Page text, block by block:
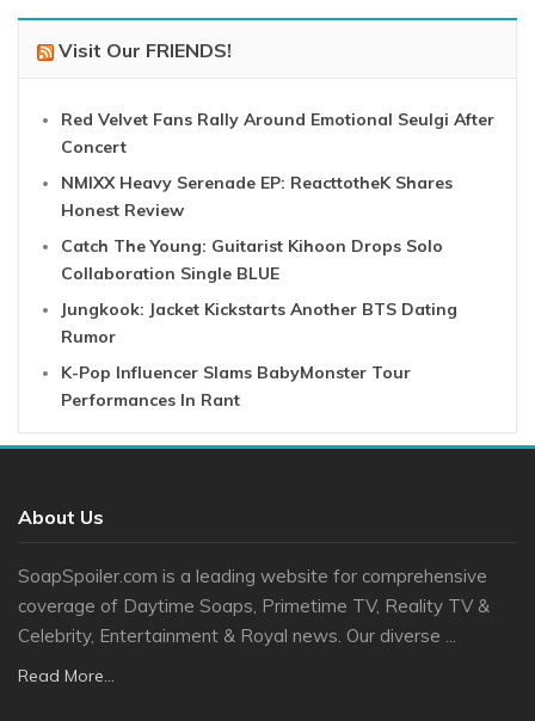
Visit Our FRIENDS!
Red Velvet Fans Rally Around Emotional Seulgi After
Concert
NMIXX Heavy Serenade EP: ReacttotheK Shares
Honest Review
Catch The Young: Guitarist Kihoon Drops Solo
Collaboration Single BLUE
Jungkook: Jacket Kickstarts Another BTS Dating
Rumor
K-Pop Influencer Slams BabyMonster Tour
Performances In Rant
About Us
SoapSpoiler.com is a leading website for comprehensive
coverage of Daytime Soaps, Primetime TV, Reality TV &
Celebrity, Entertainment & Royal news. Our diverse ...
Read More...